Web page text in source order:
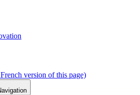
version of this page)